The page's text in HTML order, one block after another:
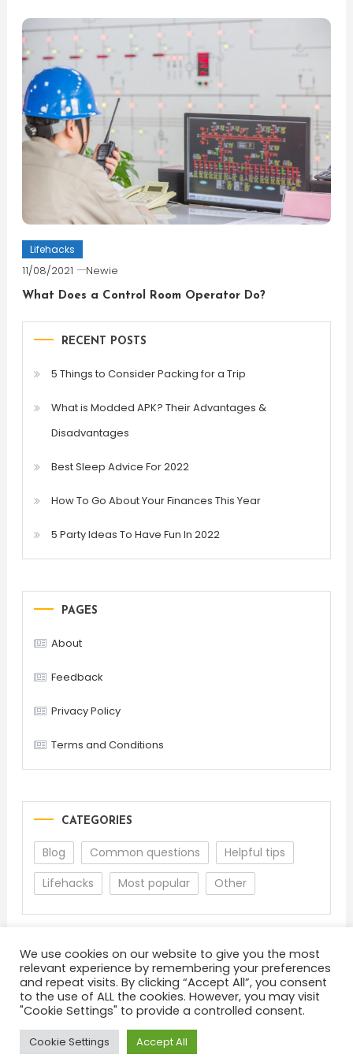
Lifehacks
11/08/2021 Newie
What Does a Control Room Operator Do?
RECENT POSTS
5 Things to Consider Packing for a Trip
What is Modded APK? Their Advantages &
Disadvantages
Best Sleep Advice For 2022
How To Go About Your Finances This Year
5 Party Ideas To Have Fun In 2022
PAGES
About
Feedback
Privacy Policy
Terms and Conditions
CATEGORIES
Blog Common questions
Helpful tips
Lifehacks
Most popular Other
About Terms and Conditions
Privacy Policy
Feedback
Color Blog|Theme: Color Blog byMystery Themes
We use cookies on our website to give you the most
relevant experience by remembering your preferences
and repeat visits. By clicking “Accept All”, you consent
to the use of ALL the cookies. However, you may visit
"Cookie Settings" to provide a controlled consent.
Cookie Settings Accept All